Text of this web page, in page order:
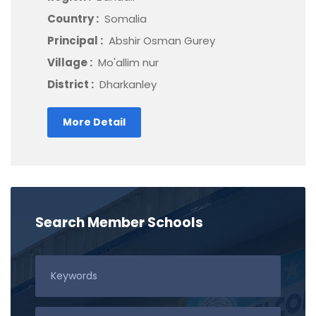
Country : Somalia
Principal : Abshir Osman Gurey
Village : Mo'allim nur
District : Dharkanley
More Detail
Search Member Schools